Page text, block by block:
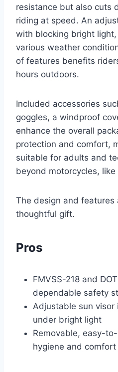
resistance but also cuts
riding at speed. An
with blocking bright
various weather
of features benefits
hours outdoors.
Included accessories
goggles, a windproof
enhance the overall
protection and comfort,
suitable for adults and
beyond motorcycles,
The design and features
thoughtful gift.
Pros
FMVSS-218 and
dependable safety
Adjustable sun visor
under bright light
Removable, easy-
hygiene and comfort